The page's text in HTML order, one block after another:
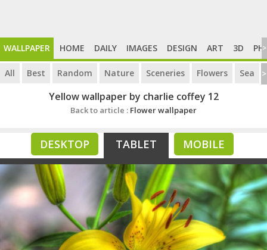
WALLPAPER HOME DAILY IMAGES DESIGN ART 3D >
All Best Random Nature Sceneries Flowers Sea >
Yellow wallpaper by charlie coffey 12
Back to article : Flower wallpaper
DESKTOP TABLET MOBILE